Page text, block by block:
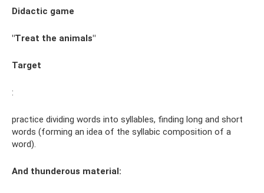
Didactic game
"Treat the animals"
Target
:
practice dividing words into syllables, finding long and short
words (forming an idea of ​​the syllabic composition of a
word).
And thunderous material: